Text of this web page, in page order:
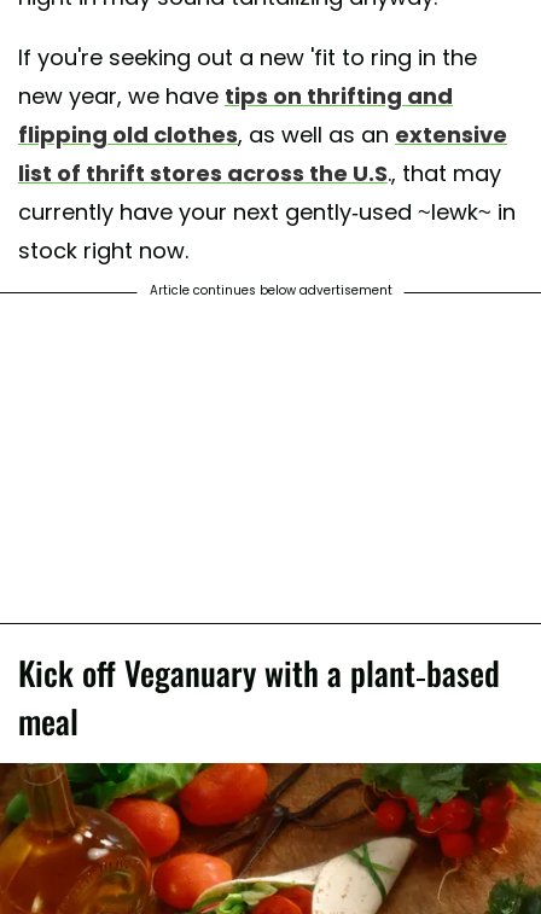
If you're seeking out a new 'fit to ring in the
new year, we have tips on thrifting and
flipping old clothes, as well as an extensive
list of thrift stores across the U.S., that may
currently have your next gently-used ~lewk~ in
stock right now.
Article continues below advertisement
Kick off Veganuary with a plant-based
meal